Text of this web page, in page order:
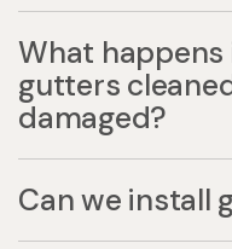
What happens
gutters
damaged?
Can we install